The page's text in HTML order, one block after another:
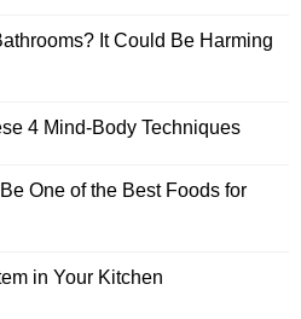
It Could Be Harming
4 Mind-Body Techniques
One of the Best Foods for
in Your Kitchen